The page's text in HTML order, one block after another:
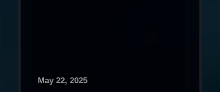
May 22, 2025